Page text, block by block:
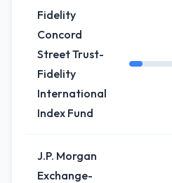
Fidelity
Concord
Street Trust-
Fidelity
International
Index Fund
J.P. Morgan
Exchange-